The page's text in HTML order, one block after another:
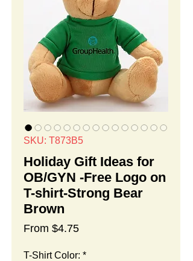
SKU: T873B5
Holiday Gift Ideas for
OB/GYN -Free Logo on
T-shirt-Strong Bear
Brown
From $4.75Sale
T-Shirt Color: *